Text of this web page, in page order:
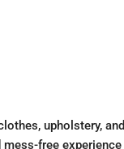
upholstery,
free experience